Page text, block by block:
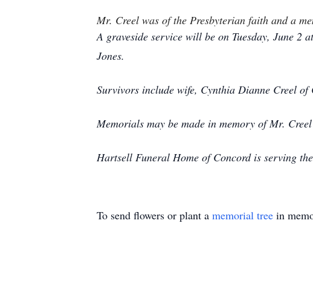
Mr. Creel was of the Presbyterian faith and a
A graveside service will be on Tuesday, June 2
Jones.
Survivors include wife, Cynthia Dianne Creel
Memorials may be made in memory of Mr.
Hartsell Funeral Home of Concord is serving
To send flowers or plant a memorial tree in